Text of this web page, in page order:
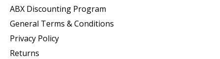
ABX Discounting Program
General Terms & Conditions
Privacy Policy
Returns